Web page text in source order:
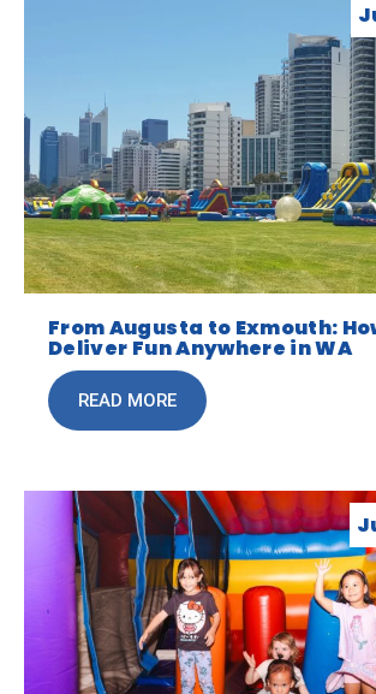
From Augusta to Exmouth:
Deliver Fun Anywhere in WA
READ MORE